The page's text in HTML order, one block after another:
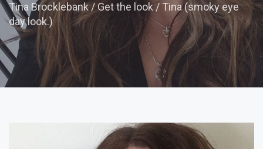
Tina Brocklebank/ Get the look / Tina (smoky eye
day look.)